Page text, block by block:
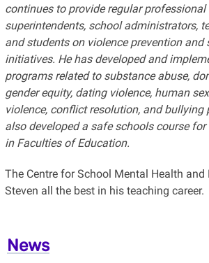
continues to provide regular
superintendents, school administrators,
and students on violence prevention and
initiatives. He has developed and
programs related to substance abuse,
gender equity, dating violence, human
violence, conflict resolution, and bullying
also developed a safe schools course
in Faculties of Education.
The Centre for School Mental Health and
Steven all the best in his teaching career.
News